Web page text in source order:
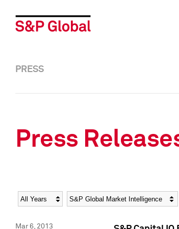
PRESS
Press
Year Category
Mar 6, 2013